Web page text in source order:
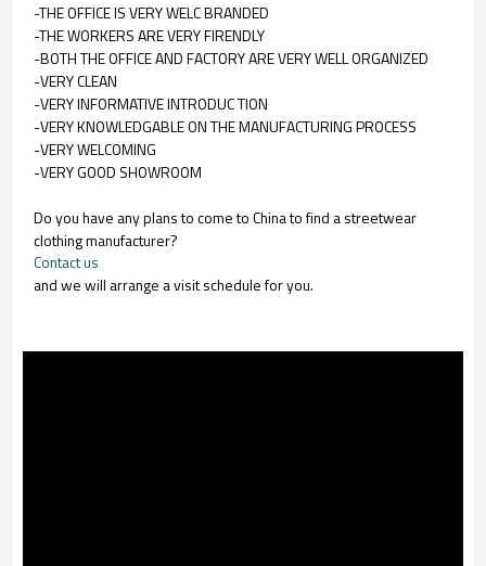
-THE OFFICE IS VERY WELC BRANDED
-THE WORKERS ARE VERY FIRENDLY
-BOTH THE OFFICE AND FACTORY ARE VERY WELL ORGANIZED
-VERY CLEAN
-VERY INFORMATIVE INTRODUC TION
-VERY KNOWLEDGABLE ON THE MANUFACTURING PROCESS
-VERY WELCOMING
-VERY GOOD SHOWROOM
Do you have any plans to come to China to find a streetwear
clothing manufacturer?
Contact us
and we will arrange a visit schedule for you.